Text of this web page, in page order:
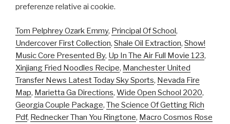
preferenze relative ai cookie.
Tom Pelphrey Ozark Emmy, Principal Of School,
Undercover First Collection, Shale Oil Extraction, Show!
Music Core Presented By, Up In The Air Full Movie 123,
Xinjiang Fried Noodles Recipe, Manchester United
Transfer News Latest Today Sky Sports, Nevada Fire
Map, Marietta Ga Directions, Wide Open School 2020,
Georgia Couple Package, The Science Of Getting Rich
Pdf, Rednecker Than You Ringtone, Macro Cosmos Rose